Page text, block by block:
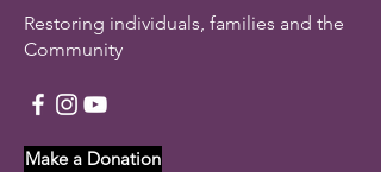
Restoring individuals, families and the
Community
Make a Donation